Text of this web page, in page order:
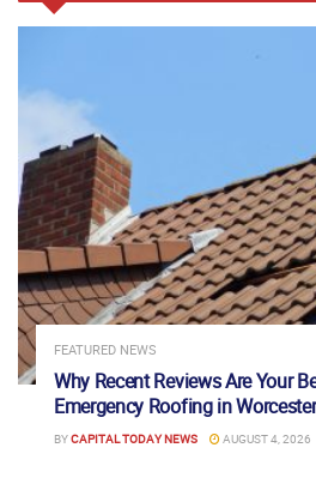
FEATURED NEWS
Why Recent Reviews Are Your
Emergency Roofing in Worcester
BYCAPITAL TODAY NEWS AUGUST 4, 2026